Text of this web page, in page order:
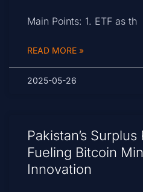
Main Points: 1. ETF as th
READ MORE »
2025-05-26
Pakistan’s
Fueling Bitcoin
Innovation